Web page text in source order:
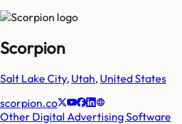
Scorpion
Salt Lake City, Utah, United States
scorpion.co
Other Digital Advertising Software